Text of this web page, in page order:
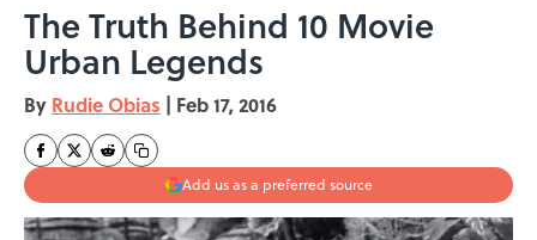
The Truth Behind 10 Movie
Urban Legends
By Rudie Obias | Feb 17, 2016
Add us as a preferred source